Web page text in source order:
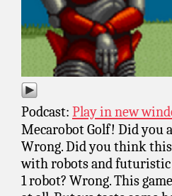
Podcast: Play in new
Mecarobot Golf! Did you
Wrong. Did you think this
with robots and futuristic
1 robot? Wrong. This